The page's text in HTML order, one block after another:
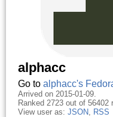
alphacc
Go to alphacc's
Arrived on 2015-01-09.
Ranked 2723 out of
View user as: JSON, RSS